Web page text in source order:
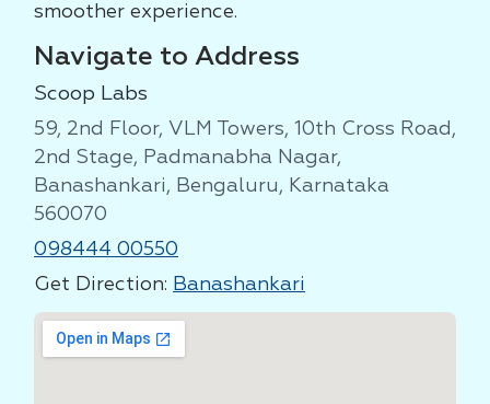
smoother experience.
Navigate to Address
Scoop Labs
59, 2nd Floor, VLM Towers, 10th Cross Road,
2nd Stage, Padmanabha Nagar,
Banashankari, Bengaluru, Karnataka
560070
098444 00550
Get Direction: Banashankari